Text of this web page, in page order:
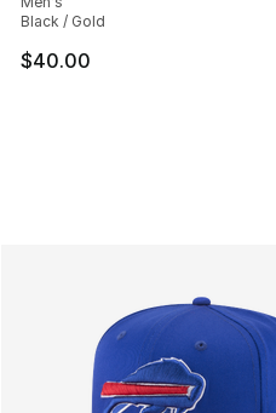
Black / Gold
$40.00